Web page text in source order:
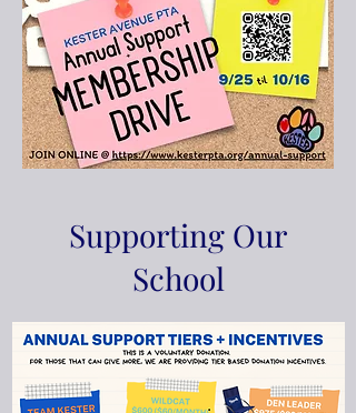
Supporting Our
School